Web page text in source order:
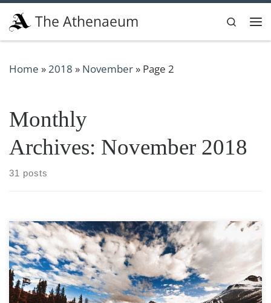
Skip to content
The Athenaeum
Search
Home » 2018 » November» Page 2
Monthly
Archives: November 2018
31 posts
Do you ever feel above it all? Staring down at the
people, watching them laugh and play. Distanced. You